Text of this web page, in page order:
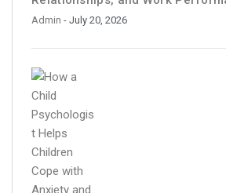
Admin - July 20, 2026